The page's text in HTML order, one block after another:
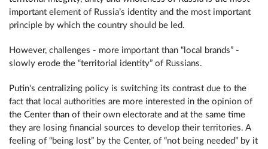
important element of Russia’s identity and the most important
principle by which the country should be led.
However, challenges - more important than “local brands” -
slowly erode the “territorial identity” of Russians.
Putin's centralizing policy is switching its contrast due to the
fact that local authorities are more interested in the opinion of
the Center than of their own electorate and at the same time
they are losing financial sources to develop their territories. A
feeling of “being lost” by the Center, of “not being needed” by it